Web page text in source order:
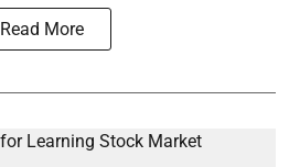
Read More